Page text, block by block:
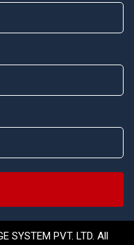
SYSTEM PVT. LTD. All